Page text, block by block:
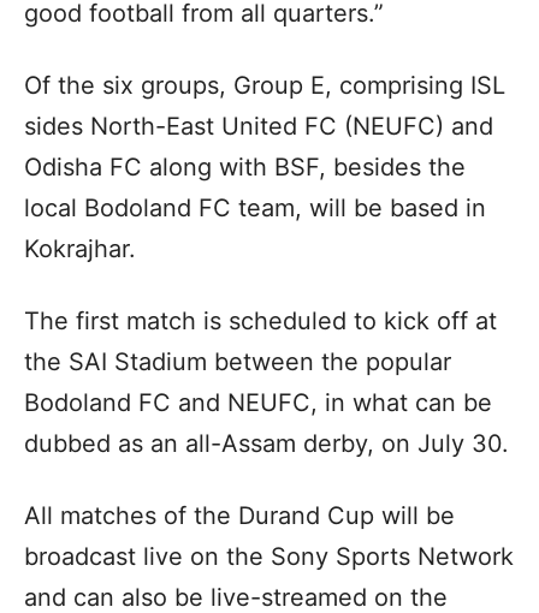
good football from all quarters.”
Of the six groups, Group E, comprising ISL
sides North-East United FC (NEUFC) and
Odisha FC along with BSF, besides the
local Bodoland FC team, will be based in
Kokrajhar.
The first match is scheduled to kick off at
the SAI Stadium between the popular
Bodoland FC and NEUFC, in what can be
dubbed as an all-Assam derby, on July 30.
All matches of the Durand Cup will be
broadcast live on the Sony Sports Network
and can also be live-streamed on the